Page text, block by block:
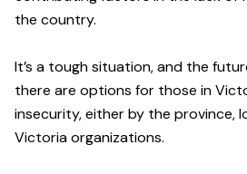
the country.
It’s a tough situation, and the
there are options for those in
insecurity, either by the province,
Victoria organizations.